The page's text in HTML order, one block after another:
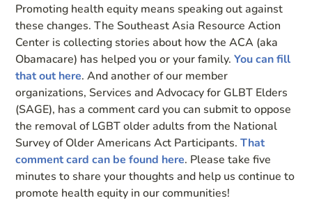
Promoting health equity means speaking out against
these changes. The Southeast Asia Resource Action
Center is collecting stories about how the ACA (aka
Obamacare) has helped you or your family.You can fill
that out here. And another of our member
organizations, Services and Advocacy for GLBT Elders
(SAGE), has a comment card you can submit to oppose
the removal of LGBT older adults from the National
Survey of Older Americans Act Participants.That
comment card can be found here. Please take five
minutes to share your thoughts and help us continue to
promote health equity in our communities!